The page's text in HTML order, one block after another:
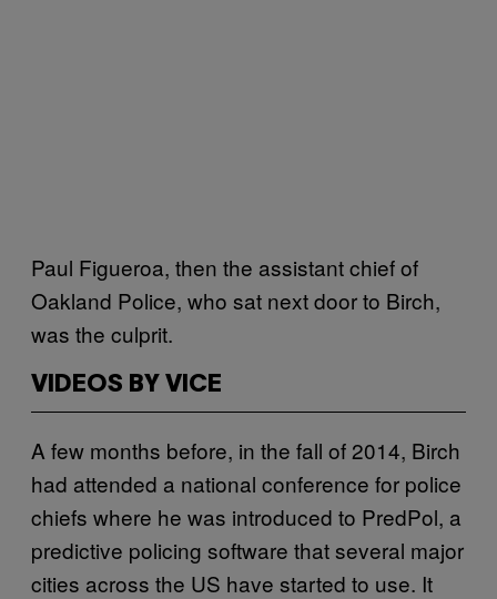
Paul Figueroa, then the assistant chief of
Oakland Police, who sat next door to Birch,
was the culprit.
VIDEOS BY VICE
A few months before, in the fall of 2014, Birch
had attended a national conference for police
chiefs where he was introduced to PredPol, a
predictive policing software that several major
cities across the US have started to use. It